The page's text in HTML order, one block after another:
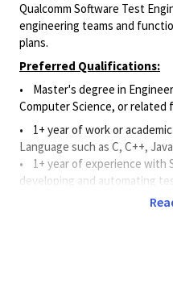
Qualcomm Software Test
engineering teams and
plans.
Preferred Qualifications:
• Master's degree in
Computer Science, or related
• 1+ year of work or
Language such as C, C++,
•
1+ year of experience with
developing and automating
Code Control Systems,